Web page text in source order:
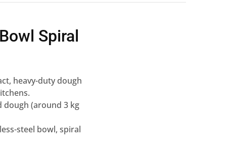
Spiral
heavy-duty dough
dough (around 3 kg
steel bowl, spiral